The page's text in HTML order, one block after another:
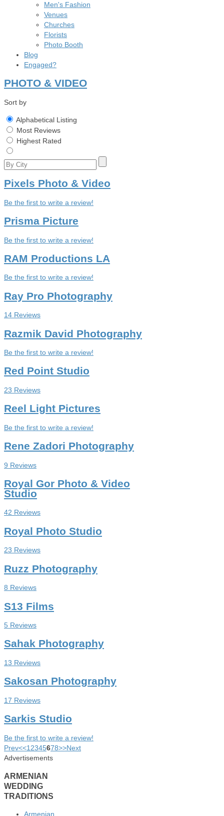
Men's Fashion
Venues
Churches
Florists
Photo Booth
Blog
Engaged?
PHOTO & VIDEO
Sort by
Alphabetical Listing
Most Reviews
Highest Rated
Pixels Photo & Video
Be the first to write a review!
Prisma Picture
Be the first to write a review!
RAM Productions LA
Be the first to write a review!
Ray Pro Photography
14 Reviews
Razmik David Photography
Be the first to write a review!
Red Point Studio
23 Reviews
Reel Light Pictures
Be the first to write a review!
Rene Zadori Photography
9 Reviews
Royal Gor Photo & Video
Studio
42 Reviews
Royal Photo Studio
23 Reviews
Ruzz Photography
8 Reviews
S13 Films
5 Reviews
Sahak Photography
13 Reviews
Sakosan Photography
17 Reviews
Sarkis Studio
Be the first to write a review!
Prev<<1 2345678>>Next
Advertisements
ARMENIAN
WEDDING
TRADITIONS
Armenian